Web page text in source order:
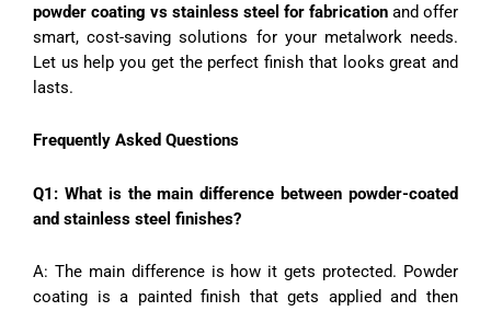
powder coating vs stainless steel for fabrication and offer
smart, cost-saving solutions for your metalwork needs.
Let us help you get the perfect finish that looks great and
lasts.
Frequently Asked Questions
Q1: What is the main difference between powder-coated
and stainless steel finishes?
A: The main difference is how it gets protected. Powder
coating is a painted finish that gets applied and then